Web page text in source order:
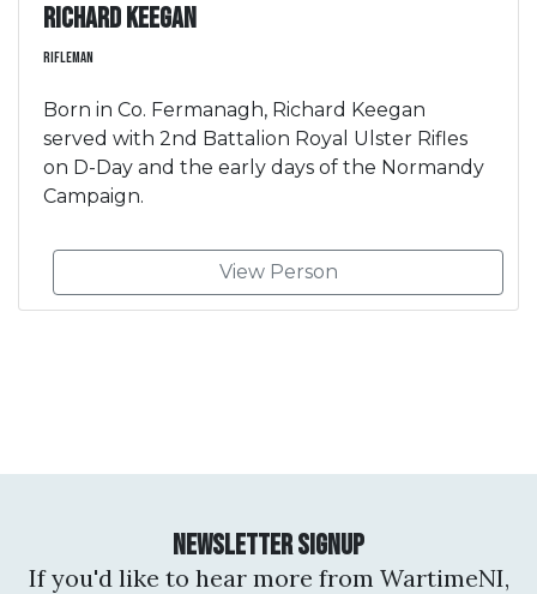
Richard Keegan
Rifleman
Born in Co. Fermanagh, Richard Keegan
served with 2nd Battalion Royal Ulster Rifles
on D-Day and the early days of the Normandy
Campaign.
View Person
Newsletter Signup
If you'd like to hear more from WartimeNI,